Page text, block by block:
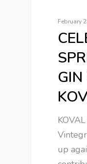
February
up